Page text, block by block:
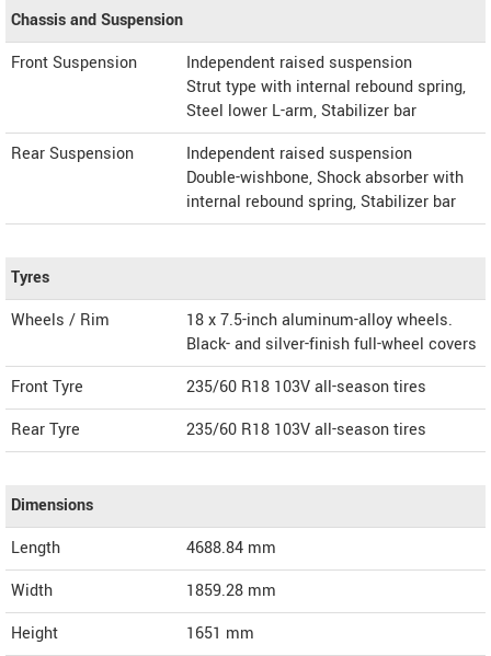
Chassis and Suspension
Front Suspension
Independent raised suspension
Strut type with internal rebound spring,
Steel lower L-arm, Stabilizer bar
Rear Suspension
Independent raised suspension
Double-wishbone, Shock absorber with
internal rebound spring, Stabilizer bar
Tyres
Wheels / Rim
18 x 7.5-inch aluminum-alloy wheels.
Black- and silver-finish full-wheel covers
Front Tyre
235/60 R18 103V all-season tires
Rear Tyre
235/60 R18 103V all-season tires
Dimensions
Length
4688.84 mm
Width
1859.28 mm
Height
1651 mm